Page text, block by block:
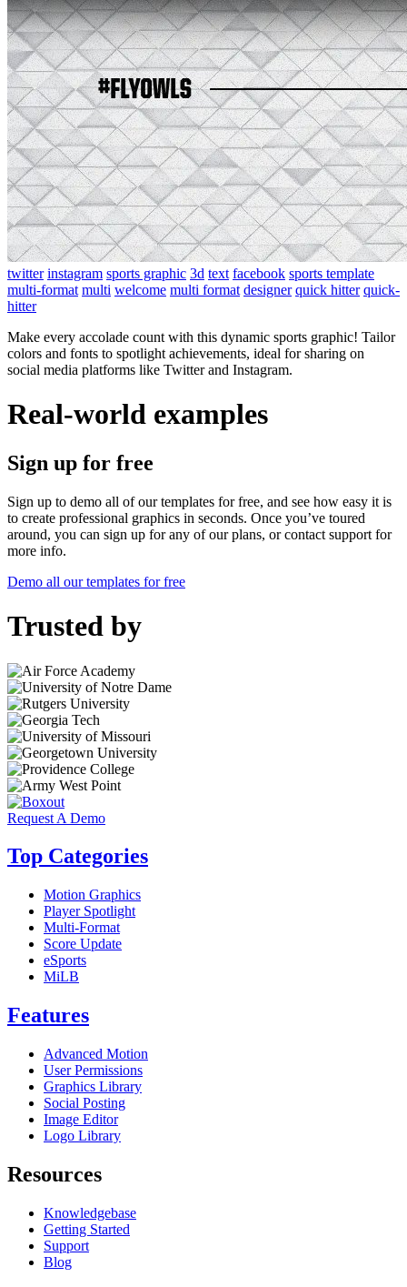
twitter instagram sports graphic 3d text facebook sports template
multi-format multi welcome multi format designer quick hitter quick-
hitter
Make every accolade count with this dynamic sports graphic! Tailor
colors and fonts to spotlight achievements, ideal for sharing on
social media platforms like Twitter and Instagram.
Real-world examples
Sign up for free
Sign up to demo all of our templates for free, and see how easy it is
to create professional graphics in seconds. Once you’ve toured
around, you can sign up for any of our plans, or contact support for
more info.
Demo all our templates for free
Trusted by
Request A Demo
Top Categories
Motion Graphics
Player Spotlight
Multi-Format
Score Update
eSports
MiLB
Features
Advanced Motion
User Permissions
Graphics Library
Social Posting
Image Editor
Logo Library
Resources
Knowledgebase
Getting Started
Support
Blog